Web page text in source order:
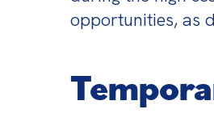
opportunities, as